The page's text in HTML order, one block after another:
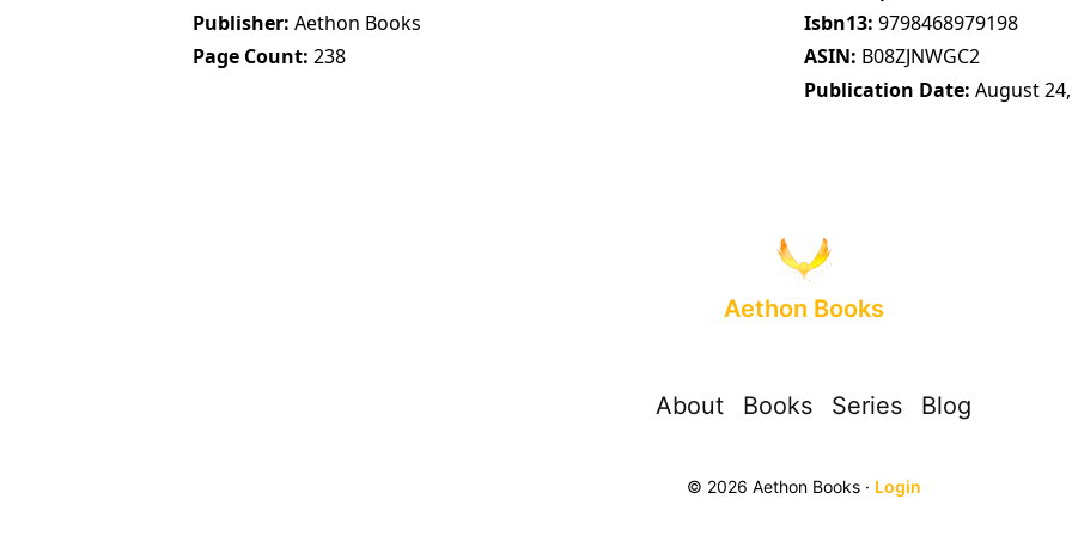
Publisher Aethon Books
Page Count 238
Isbn13 9798468979198
ASIN B08ZJNWGC2
Publication Date August
Aethon Books
About Books Series Blog
© 2026 Aethon Books · Login